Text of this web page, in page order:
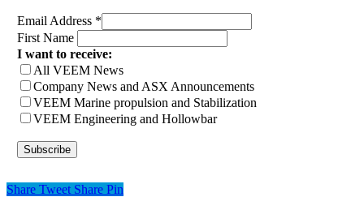
Email Address *
First Name
I want to receive:
All VEEM News
Company News and ASX Announcements
VEEM Marine propulsion and Stabilization
VEEM Engineering and Hollowbar
Share Tweet Share Pin